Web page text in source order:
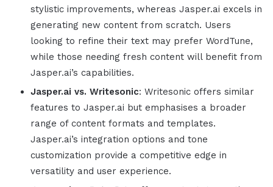
stylistic improvements, whereas Jasper.ai excels in
generating new content from scratch. Users
looking to refine their text may prefer WordTune,
while those needing fresh content will benefit from
Jasper.ai’s capabilities.
Jasper.ai vs. Writesonic: Writesonic offers similar
features to Jasper.ai but emphasises a broader
range of content formats and templates.
Jasper.ai’s integration options and tone
customization provide a competitive edge in
versatility and user experience.